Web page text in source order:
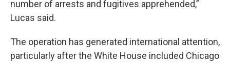
number of arrests and fugitives apprehended,”
Lucas said.
The operation has generated international attention,
particularly after the White House included Chicago